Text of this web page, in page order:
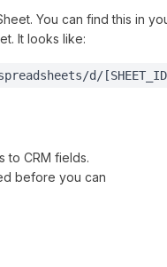
You can find this in
It looks like:
d/
to CRM fields.
before you can